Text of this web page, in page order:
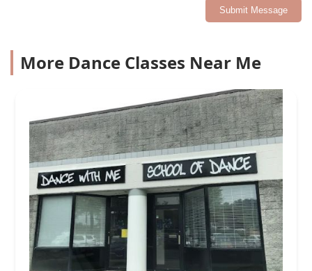
Submit Message
More Dance Classes Near Me